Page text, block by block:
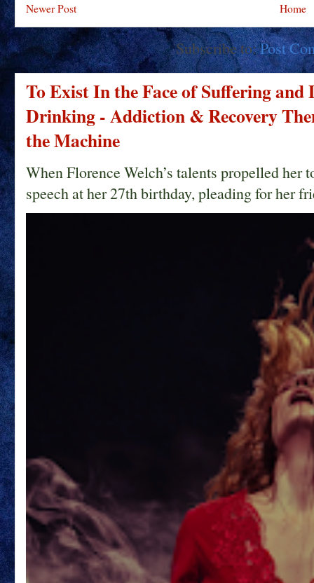
Newer Post Home
Subscribe to:Post
To Exist In the Face of Suffering
Drinking - Addiction & Recovery
the Machine
When Florence Welch’s talents propelled her
speech at her 27th birthday, pleading for her